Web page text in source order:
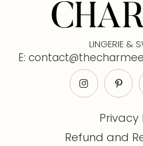
LINGERIE &
E:
Privacy
Refund and